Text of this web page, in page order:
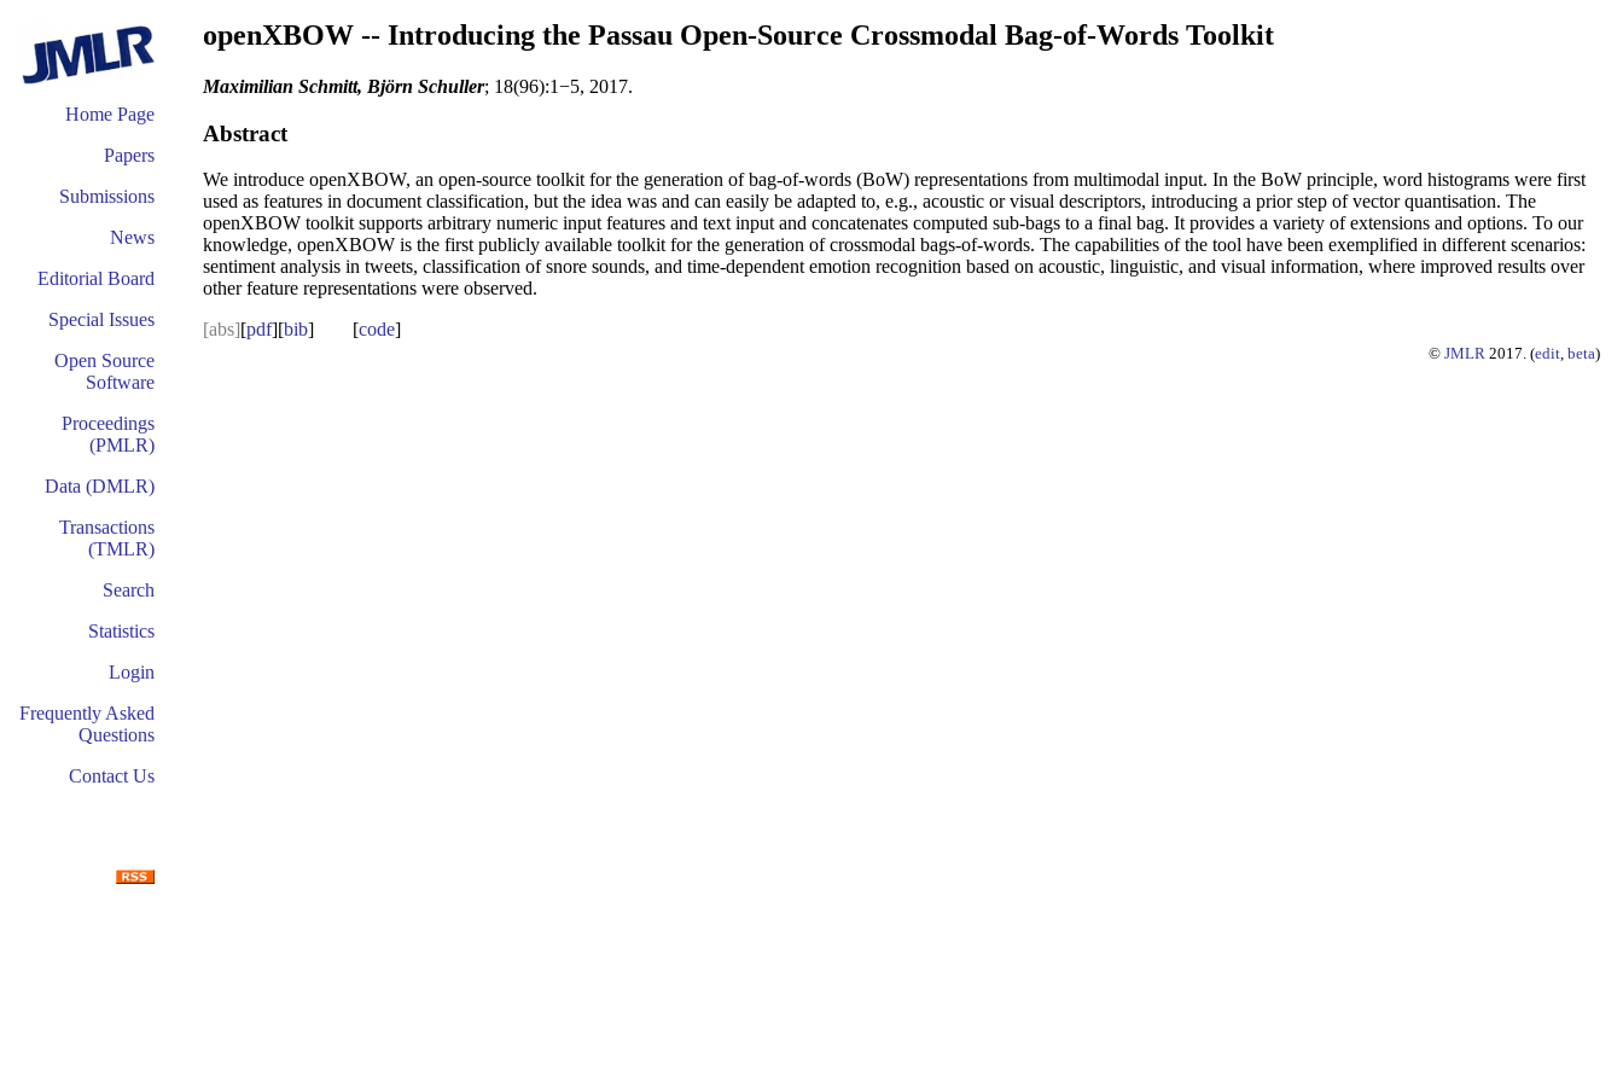
Home Page
Papers
Submissions
News
Editorial Board
Special Issues
Open Source
Software
Proceedings
(PMLR)
Data (DMLR)
Transactions
(TMLR)
Search
Statistics
Login
Frequently Asked
Questions
Contact Us
openXBOW -- Introducing the Passau Open-Source Crossmodal Bag-of-Words Toolkit
Maximilian Schmitt, Björn Schuller; 18(96):1−5, 2017.
Abstract
We introduce openXBOW, an open-source toolkit for the generation of bag-of-words (BoW) representations from multimodal input. In the BoW principle, word histograms were first
used as features in document classification, but the idea was and can easily be adapted to, e.g., acoustic or visual descriptors, introducing a prior step of vector quantisation. The
openXBOW toolkit supports arbitrary numeric input features and text input and concatenates computed sub-bags to a final bag. It provides a variety of extensions and options. To our
knowledge, openXBOW is the first publicly available toolkit for the generation of crossmodal bags-of-words. The capabilities of the tool have been exemplified in different scenarios:
sentiment analysis in tweets, classification of snore sounds, and time-dependent emotion recognition based on acoustic, linguistic, and visual information, where improved results over
other feature representations were observed.
[abs][pdf][bib] [code]
© JMLR 2017. (edit, beta)